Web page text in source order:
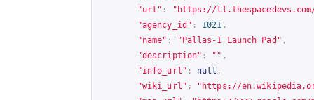
"url" : " https://
"agency_id" : 1021 ,
"name" : "Pallas-1 Launch Pad" ,
"description" : "" ,
"info_url" : null ,
"wiki_url" : " https://